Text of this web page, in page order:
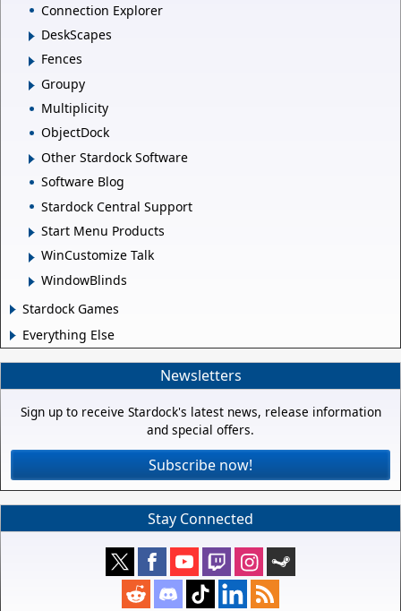
Connection Explorer
DeskScapes
Fences
Groupy
Multiplicity
ObjectDock
Other Stardock Software
Software Blog
Stardock Central Support
Start Menu Products
WinCustomize Talk
WindowBlinds
Stardock Games
Everything Else
Newsletters
Sign up to receive Stardock's latest news, release information
and special offers.
Subscribe now!
Stay Connected